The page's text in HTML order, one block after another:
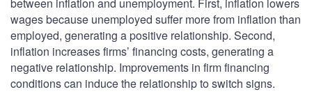
wages because unemployed suffer more from inflation than
employed, generating a positive relationship. Second,
inflation increases firms’ financing costs, generating a
negative relationship. Improvements in firm financing
conditions can induce the relationship to switch signs.